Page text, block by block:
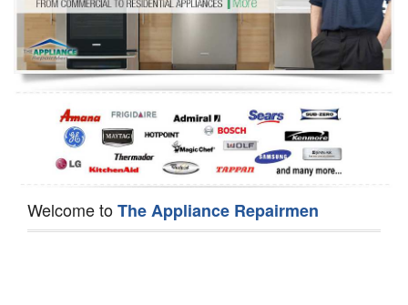
Oven Repair
Dishwasher Repair
Welcome toThe Appliance Repairmen